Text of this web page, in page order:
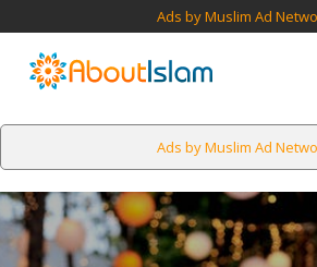
Ads by Muslim Ad
Ads by Muslim Ad